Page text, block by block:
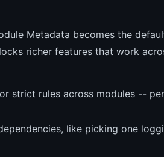
Metadata becomes the
richer features that work
strict rules across modules --
like picking one